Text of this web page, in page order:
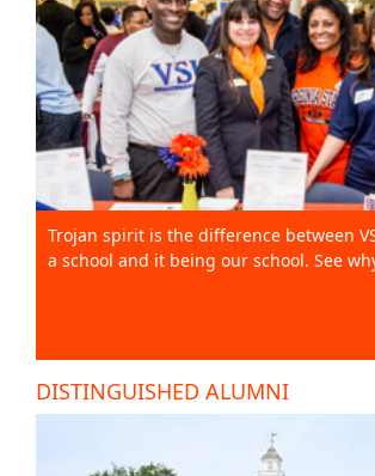
Trojan spirit is the difference between
a school and it being our school. See
DISTINGUISHED ALUMNI